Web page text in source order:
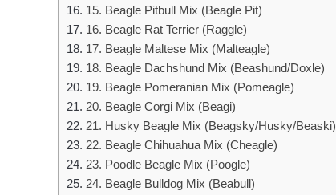
15. Beagle Pitbull Mix (Beagle Pit)
16. Beagle Rat Terrier (Raggle)
17. Beagle Maltese Mix (Malteagle)
18. Beagle Dachshund Mix (Beashund/Doxle)
19. Beagle Pomeranian Mix (Pomeagle)
20. Beagle Corgi Mix (Beagi)
21. Husky Beagle Mix (Beagsky/Husky/Beaski)
22. Beagle Chihuahua Mix (Cheagle)
23. Poodle Beagle Mix (Poogle)
24. Beagle Bulldog Mix (Beabull)